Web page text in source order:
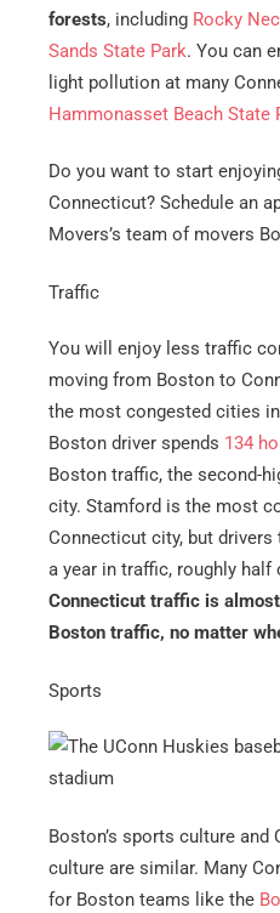
forests, including Rocky
Sands State Park. You can
light pollution at many
Hammonasset Beach State
Do you want to start
Connecticut? Schedule an
Movers’s team of movers
Traffic
You will enjoy less traffic
moving from Boston to
the most congested cities
Boston driver spends 134
Boston traffic, the second-
city. Stamford is the most
Connecticut city, but drivers
a year in traffic, roughly half
Connecticut traffic is
Boston traffic, no matter
Sports
Boston’s sports culture and
culture are similar. Many
for Boston teams like the